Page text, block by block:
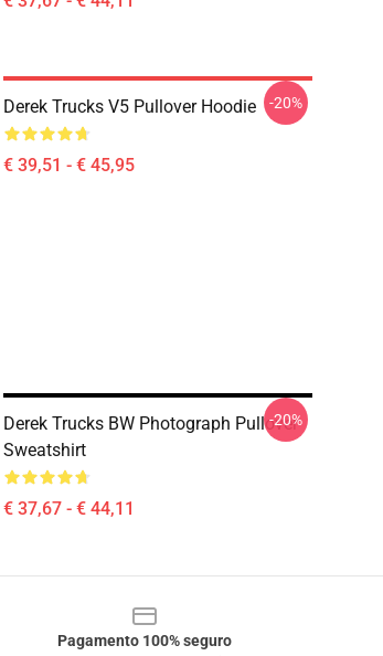
Derek Trucks V5 Pullover Hoodie
€ 39,51 - € 45,95
-20%
Derek Trucks BW Photograph Pullover
Sweatshirt
€ 37,67 - € 44,11
-20%
Pagamento 100% seguro